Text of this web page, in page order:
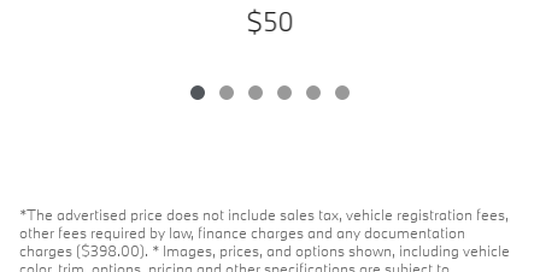
$50
*The advertised price does not include sales tax, vehicle registration fees,
other fees required by law, finance charges and any documentation
charges ($398.00). * Images, prices, and options shown, including vehicle